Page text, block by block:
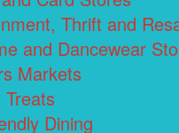
Thrift and
and Dancewear
Markets
Treats
Dining